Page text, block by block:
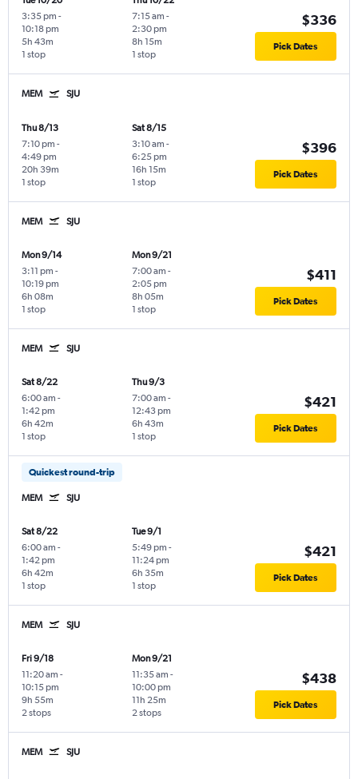
3:35 pm -
10:18 pm
1 stop
5h 43m
7:15 am -
2:30 pm
1 stop
8h 15m
$336
Pick Dates
MEM SJU
Thu 8/13
7:10 pm -
4:49 pm
1 stop
20h 39m
Sat 8/15
3:10 am -
6:25 pm
1 stop
16h 15m
$396
Pick Dates
MEM SJU
Mon 9/14
3:11 pm -
10:19 pm
1 stop
6h 08m
Mon 9/21
7:00 am -
2:05 pm
1 stop
8h 05m
$411
Pick Dates
MEM SJU
Sat 8/22
6:00 am -
1:42 pm
1 stop
6h 42m
Thu 9/3
7:00 am -
12:43 pm
1 stop
6h 43m
$421
Pick Dates
Quickest round-trip
MEM SJU
Sat 8/22
6:00 am -
1:42 pm
1 stop
6h 42m
Tue 9/1
5:49 pm -
11:24 pm
1 stop
6h 35m
$421
Pick Dates
MEM SJU
Fri 9/18
11:20 am -
10:15 pm
2 stops
9h 55m
Mon 9/21
11:35 am -
10:00 pm
2 stops
11h 25m
$438
Pick Dates
MEM SJU